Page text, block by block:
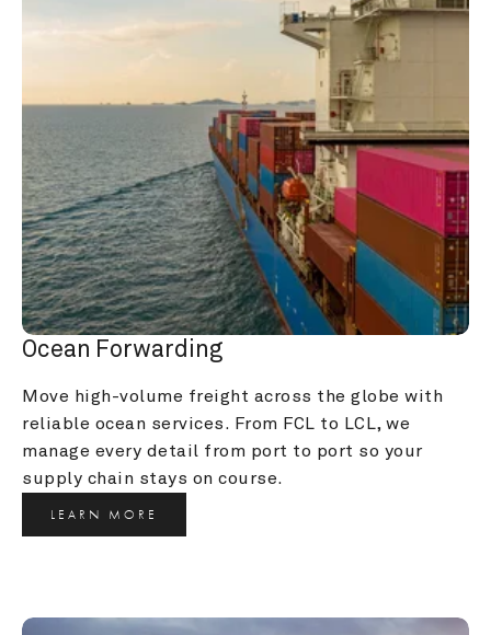
Ocean Forwarding
Move high-volume freight across the globe with
reliable ocean services. From FCL to LCL, we
manage every detail from port to port so your
supply chain stays on course.
LEARN MORE